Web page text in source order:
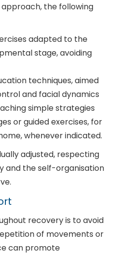
the following
adapted to the
stage, avoiding
techniques, aimed
and facial dynamics
simple strategies
or guided exercises, for
whenever indicated.
adjusted, respecting
and the self-organisation
recovery is to avoid
of movements or
can promote